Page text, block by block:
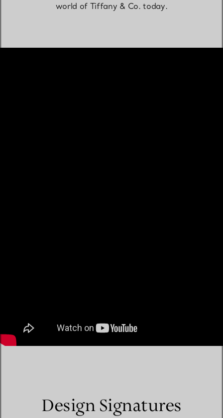
world of Tiffany & Co. today.
Design Signatures